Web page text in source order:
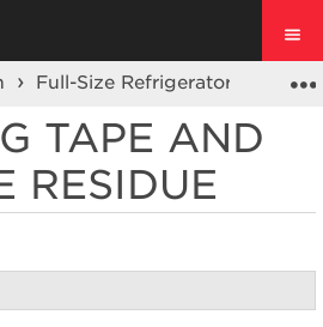
Full-Size Refrigerators
TAPE AND
RESIDUE